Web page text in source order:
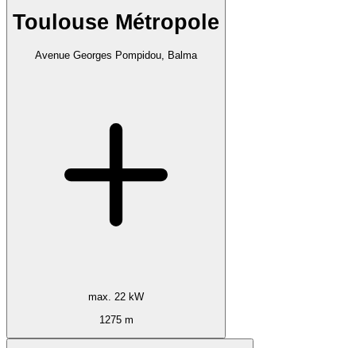
Toulouse Métropole
Avenue Georges Pompidou, Balma
max. 22 kW
1275 m